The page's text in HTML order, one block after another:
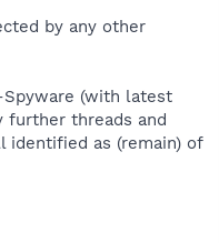
by any other
Spyware (with latest
further threads and
identified as (remain) of